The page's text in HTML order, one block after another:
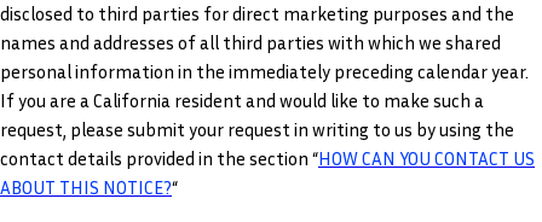
disclosed to third parties for direct marketing purposes and the
names and addresses of all third parties with which we shared
personal information in the immediately preceding calendar year.
If you are a California resident and would like to make such a
request, please submit your request in writing to us by using the
contact details provided in the section “HOW CAN YOU CONTACT US
ABOUT THIS NOTICE?“